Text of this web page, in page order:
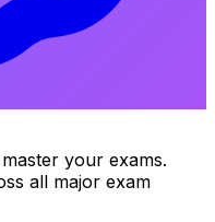
your exams.
all major exam